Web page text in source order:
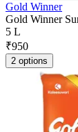
Gold Winner
Gold Winner
5 L
₹950
2 options